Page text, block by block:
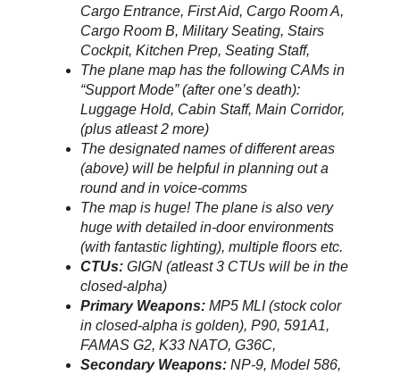
Cargo Entrance, First Aid, Cargo Room A,
Cargo Room B, Military Seating, Stairs
Cockpit, Kitchen Prep, Seating Staff,
The plane map has the following CAMs in
“Support Mode” (after one’s death):
Luggage Hold, Cabin Staff, Main Corridor,
(plus atleast 2 more)
The designated names of different areas
(above) will be helpful in planning out a
round and in voice-comms
The map is huge! The plane is also very
huge with detailed in-door environments
(with fantastic lighting), multiple floors etc.
CTUs: GIGN (atleast 3 CTUs will be in the
closed-alpha)
Primary Weapons: MP5 MLI (stock color
in closed-alpha is golden), P90, 591A1,
FAMAS G2, K33 NATO, G36C,
Secondary Weapons: NP-9, Model 586,